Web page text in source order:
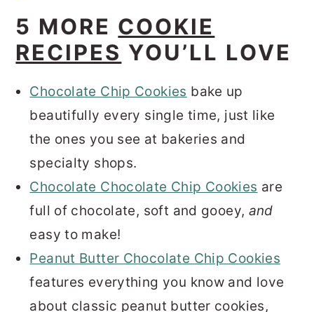
5 MORE COOKIE
RECIPES YOU’LL LOVE
Chocolate Chip Cookies bake up
beautifully every single time, just like
the ones you see at bakeries and
specialty shops.
Chocolate Chocolate Chip Cookies are
full of chocolate, soft and gooey, and
easy to make!
Peanut Butter Chocolate Chip Cookies
features everything you know and love
about classic peanut butter cookies,